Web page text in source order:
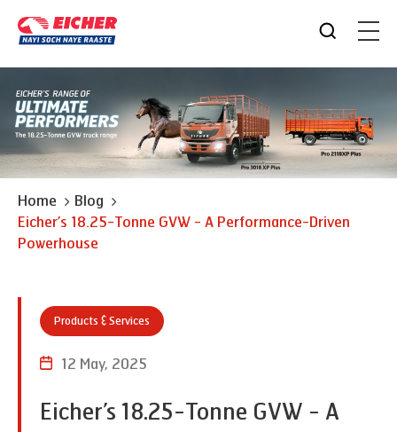
Home
Blog
Eicher’s 18.25-Tonne GVW - A Performance-Driven
Powerhouse
Products & Services
12 May, 2025
Eicher’s 18.25-Tonne GVW - A